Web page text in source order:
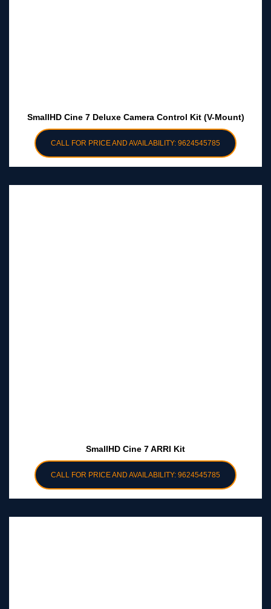
SmallHD Cine 7 Deluxe Camera Control Kit (V-Mount)
CALL FOR PRICE AND AVAILABILITY: 9624545785
SmallHD Cine 7 ARRI Kit
CALL FOR PRICE AND AVAILABILITY: 9624545785